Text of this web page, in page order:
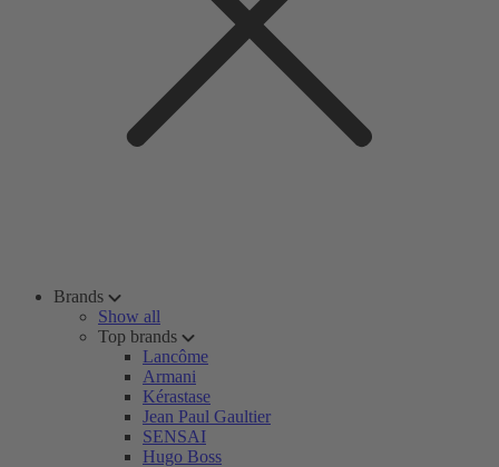
Brands
Show all
Top brands
Lancôme
Armani
Kérastase
Jean Paul Gaultier
SENSAI
Hugo Boss